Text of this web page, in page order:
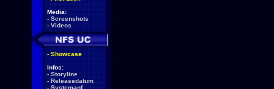
Media:
- Screenshots
- Videos
- Showcase
Infos:
- Storyline
- Releasedatum
- Systemanf.